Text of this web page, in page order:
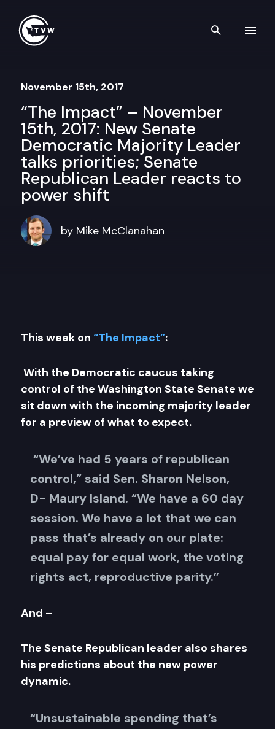
Search
November 15th, 2017
“The Impact” – November
15th, 2017: New Senate
Democratic Majority Leader
talks priorities; Senate
Republican Leader reacts to
power shift
by Mike McClanahan
This week on “The Impact”:
With the Democratic caucus taking
control of the Washington State Senate we
sit down with the incoming majority leader
for a preview of what to expect.
“We’ve had 5 years of republican
control,” said Sen. Sharon Nelson,
D- Maury Island. “We have a 60 day
session. We have a lot that we can
pass that’s already on our plate:
equal pay for equal work, the voting
rights act, reproductive parity.”
And –
The Senate Republican leader also shares
his predictions about the new power
dynamic.
“Unsustainable spending that’s